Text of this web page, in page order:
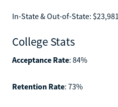
In-State & Out-of-State: $23,981
College Stats
Acceptance Rate: 84%
Retention Rate: 73%